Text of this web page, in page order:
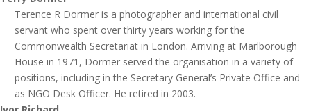
Terence R Dormer is a photographer and international civil
servant who spent over thirty years working for the
Commonwealth Secretariat in London. Arriving at Marlborough
House in 1971, Dormer served the organisation in a variety of
positions, including in the Secretary General’s Private Office and
as NGO Desk Officer. He retired in 2003.